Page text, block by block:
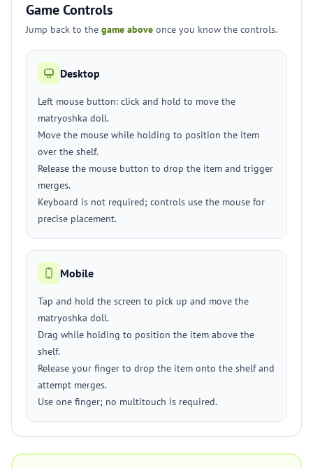
Game Controls
Jump back to the game above once you know the controls.
Desktop
Left mouse button: click and hold to move the
matryoshka doll.
Move the mouse while holding to position the item
over the shelf.
Release the mouse button to drop the item and trigger
merges.
Keyboard is not required; controls use the mouse for
precise placement.
Mobile
Tap and hold the screen to pick up and move the
matryoshka doll.
Drag while holding to position the item above the
shelf.
Release your finger to drop the item onto the shelf and
attempt merges.
Use one finger; no multitouch is required.